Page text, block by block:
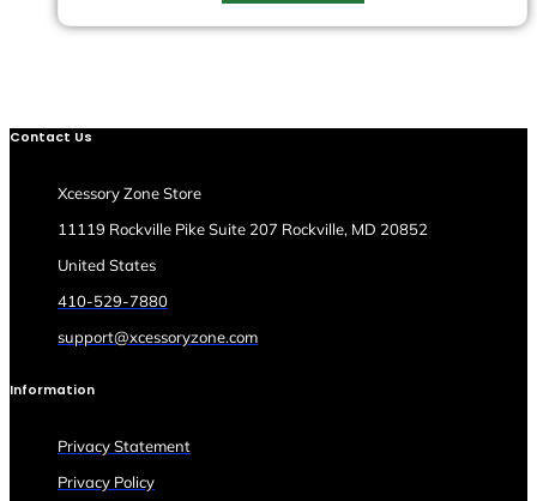
Contact Us
Xcessory Zone Store
11119 Rockville Pike Suite 207 Rockville, MD 20852
United States
410-529-7880
support@xcessoryzone.com
Information
Privacy Statement
Privacy Policy